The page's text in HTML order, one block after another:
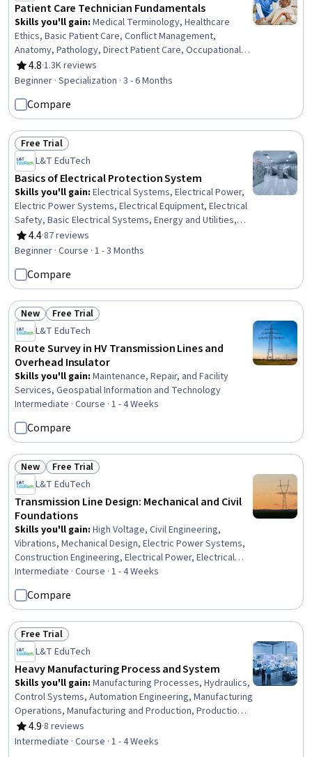
Patient Care Technician Fundamentals
Skills you'll gain: Medical Terminology, Healthcare
Ethics, Basic Patient Care, Conflict Management,
Anatomy, Pathology, Direct Patient Care, Occupational
Safety and Health Administration (OSHA), Cultural
Responsiveness, Patient-centered Care, Personal
Signs, Hand Hygiene, Patient Safety, Personal Care,
Patient Positioning, Health Insurance Portability And
Accountability Act (HIPAA) Compliance, Pain Management,
Infection Control
4.8
Rating, 4.8 out of 5 stars
·1.3K reviews
Beginner · Specialization · 3 - 6 Months
Compare
Status: Free Trial
Free Trial
L&T EduTech
Basics of Electrical Protection System
Skills you'll gain: Electrical Systems, Electrical Power,
Electric Power Systems, Electrical Equipment, Electrical
Safety, Basic Electrical Systems, Energy and Utilities,
Electrical Engineering, Engineering, Scientific, and
Technical Instruments, Failure Analysis, Equipment
4.4
Rating, 4.4 out of 5 stars
·87 reviews
Beginner · Course · 1 - 3 Months
Compare
Status: New
New Status: Free Trial
Free Trial
L&T EduTech
Route Survey in HV Transmission Lines and
Overhead Insulator
Skills you'll gain: Maintenance, Repair, and Facility
Services, Geospatial Information and Technology
Intermediate · Course · 1 - 4 Weeks
Compare
Status: New
New Status: Free Trial
Free Trial
L&T EduTech
Transmission Line Design: Mechanical and Civil
Foundations
Skills you'll gain: High Voltage, Civil Engineering,
Vibrations, Mechanical Design, Electric Power Systems,
Construction Engineering, Electrical Power, Electrical
Systems, Engineering, General Construction and
Construction Labor, Matlab, Electrical Safety,
Engineering Analysis, Electrical Equipment, Mathematical
Software, Engineering Calculations, Environmental
Engineering, Laboratory Testing
Intermediate · Course · 1 - 4 Weeks
Compare
Status: Free Trial
Free Trial
L&T EduTech
Heavy Manufacturing Process and System
Skills you'll gain: Manufacturing Processes, Hydraulics,
Control Systems, Automation Engineering, Manufacturing
Operations, Manufacturing and Production, Production
Process, Mechanical Engineering, Equipment Design,
Machine Controls, Process Control, Maintenance, Repair,
4.9
Rating, 4.9 out of 5 stars
·8 reviews
Intermediate · Course · 1 - 4 Weeks